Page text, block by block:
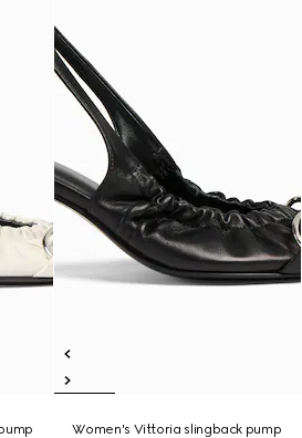
Women's Vittoria slingback pump